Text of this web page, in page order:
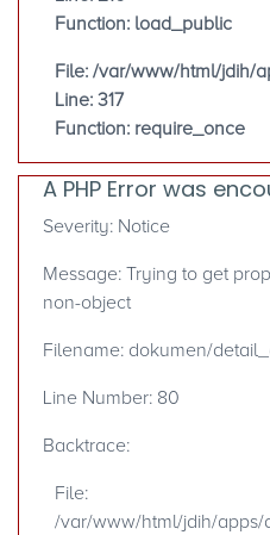
Function: load_public
File: /var/www/html/jdih/
Line: 317
Function: require_once
A PHP Error was
Severity: Notice
Message: Trying to get
non-object
Filename: dokumen/
Line Number: 80
Backtrace:
File:
/var/www/html/jdih/